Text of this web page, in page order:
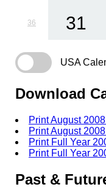
36 31
USA
Download
Print August
Print August
Print Full Year
Print Full Year
Past &